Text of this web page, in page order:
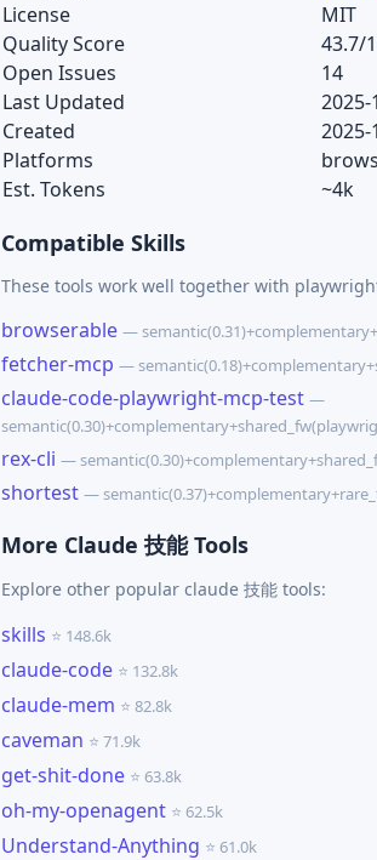
License
MIT
Quality Score
43.7/
Open Issues
14
Last Updated
2025-
Created
2025-
Platforms
Est. Tokens
~4k
Compatible Skills
These tools work well together with
browserable —
fetcher-mcp —
claude-code-playwright-mcp-test —
rex-cli —
shortest —
More Claude 技能 Tools
Explore other popular claude 技能 tools:
skills ⭐ 148.6k
claude-code ⭐ 132.8k
claude-mem ⭐ 82.8k
caveman ⭐ 71.9k
get-shit-done ⭐ 63.8k
oh-my-openagent ⭐ 62.5k
Understand-Anything ⭐ 61.0k